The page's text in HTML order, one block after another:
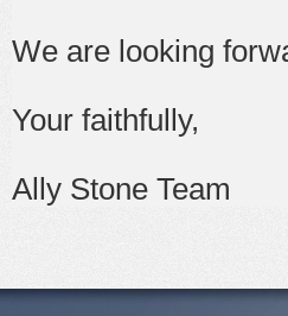
We are looking
Your faithfully,
Ally Stone Team